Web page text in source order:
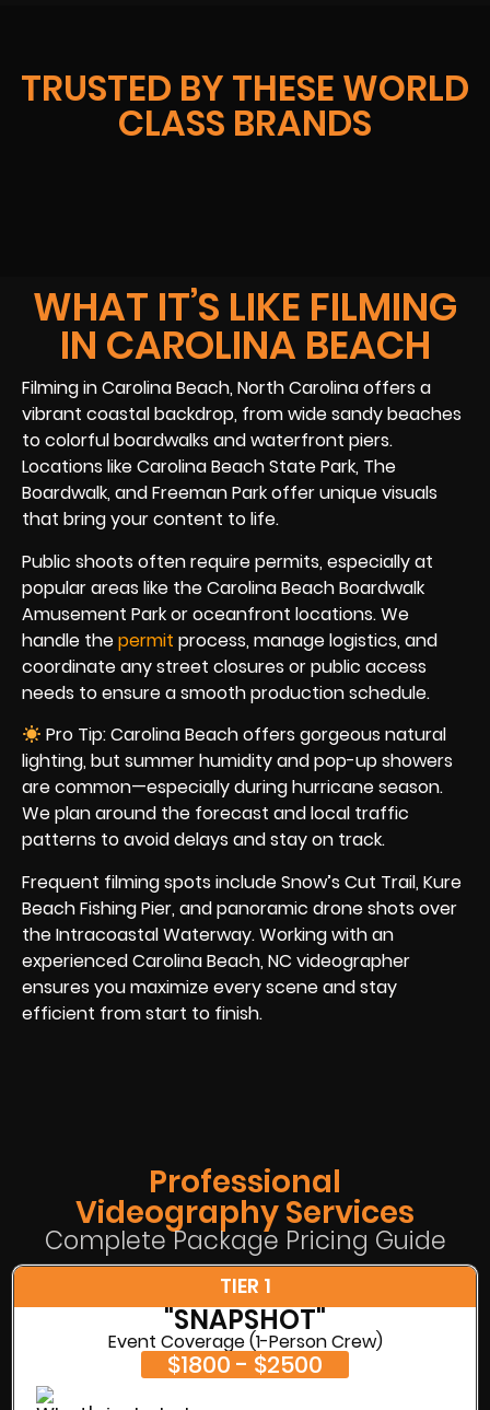
TRUSTED BY THESE WORLD
CLASS BRANDS
WHAT IT’S LIKE FILMING
IN CAROLINA BEACH
Filming in Carolina Beach, North Carolina offers a
vibrant coastal backdrop, from wide sandy beaches
to colorful boardwalks and waterfront piers.
Locations like Carolina Beach State Park, The
Boardwalk, and Freeman Park offer unique visuals
that bring your content to life.
Public shoots often require permits, especially at
popular areas like the Carolina Beach Boardwalk
Amusement Park or oceanfront locations. We
handle thepermit process, manage logistics, and
coordinate any street closures or public access
needs to ensure a smooth production schedule.
Pro Tip: Carolina Beach offers gorgeous natural
lighting, but summer humidity and pop-up showers
are common—especially during hurricane season.
We plan around the forecast and local traffic
patterns to avoid delays and stay on track.
Frequent filming spots include Snow’s Cut Trail, Kure
Beach Fishing Pier, and panoramic drone shots over
the Intracoastal Waterway. Working with an
experienced Carolina Beach, NC videographer
ensures you maximize every scene and stay
efficient from start to finish.
Professional
Videography Services
Complete Package Pricing Guide
TIER 1
"SNAPSHOT"
Event Coverage (1-Person Crew)
$1800 - $2500